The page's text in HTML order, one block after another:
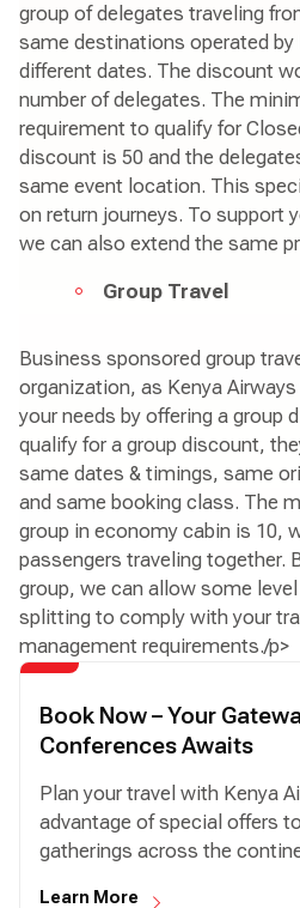
group of delegates traveling
same destinations operated by
different dates. The discount
number of delegates. The
requirement to qualify for
discount is 50 and the
same event location. This
on return journeys. To support
we can also extend the same
Group Travel
Business sponsored group
organization, as Kenya
your needs by offering a group
qualify for a group discount,
same dates & timings, same
and same booking class. The
group in economy cabin is 10,
passengers traveling together.
group, we can allow some
splitting to comply with your
management requirements./p>
Book Now – Your
Conferences Awaits
Plan your travel with Kenya
advantage of special offers
gatherings across the
Learn More